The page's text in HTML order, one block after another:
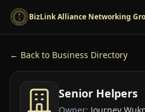
Skip to main content
BizLink Alliance Networking
← Back to Business Directory
Senior Helpers